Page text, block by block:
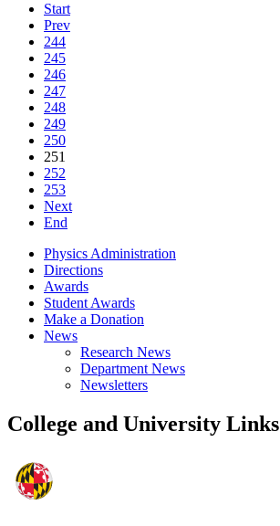
Start
Prev
244
245
246
247
248
249
250
251
252
253
Next
End
Physics Administration
Directions
Awards
Student Awards
Make a Donation
News
Research News
Department News
Newsletters
College and University Links